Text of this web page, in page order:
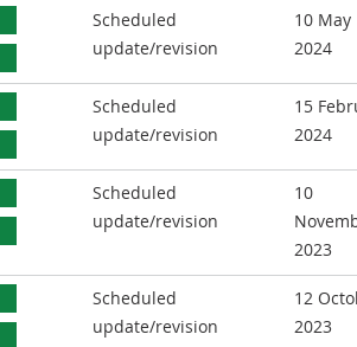
Scheduled
update/revision
10 May
2024
Scheduled
update/revision
15
2024
Scheduled
update/revision
10
2023
Scheduled
update/revision
12
2023